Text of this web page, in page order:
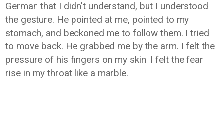
German that I didn't understand, but I understood
the gesture. He pointed at me, pointed to my
stomach, and beckoned me to follow them. I tried
to move back. He grabbed me by the arm. I felt the
pressure of his fingers on my skin. I felt the fear
rise in my throat like a marble.